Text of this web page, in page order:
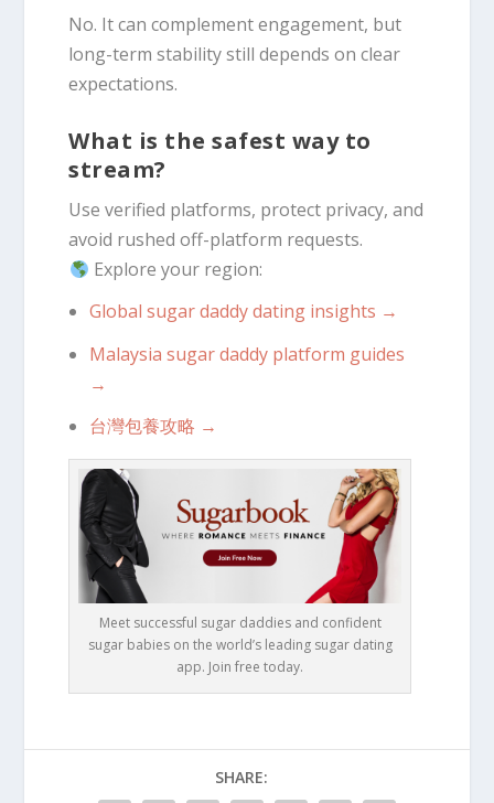
No. It can complement engagement, but
long-term stability still depends on clear
expectations.
What is the safest way to
stream?
Use verified platforms, protect privacy, and
avoid rushed off-platform requests.
Explore your region:
Global sugar daddy dating insights →
Malaysia sugar daddy platform guides
→
台灣包養攻略 →
Meet successful sugar daddies and confident
sugar babies on the world’s leading sugar dating
app. Join free today.
SHARE: